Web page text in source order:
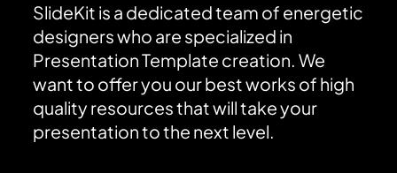
SlideKit is a dedicated team of energetic
designers who are specialized in
Presentation Template creation. We
want to offer you our best works of high
quality resources that will take your
presentation to the next level.